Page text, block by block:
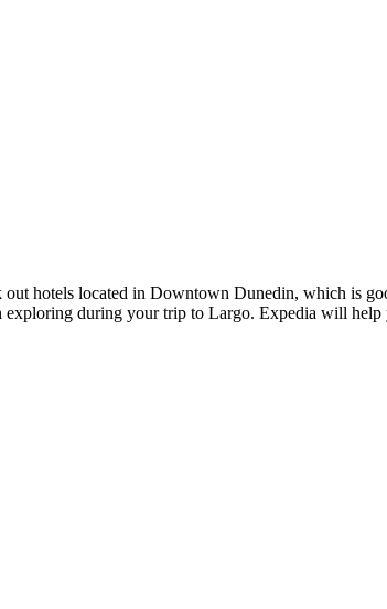
hotels located in Downtown Dunedin, which is
exploring during your trip to Largo. Expedia will